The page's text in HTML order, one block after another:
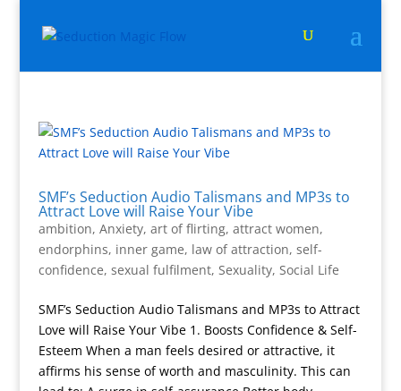
SMF’s Seduction Audio Talismans and MP3s to
Attract Love will Raise Your Vibe
ambition, Anxiety, art of flirting, attract women,
endorphins, inner game, law of attraction, self-
confidence, sexual fulfilment, Sexuality, Social Life
SMF’s Seduction Audio Talismans and MP3s to Attract
Love will Raise Your Vibe 1. Boosts Confidence & Self-
Esteem When a man feels desired or attractive, it
affirms his sense of worth and masculinity. This can